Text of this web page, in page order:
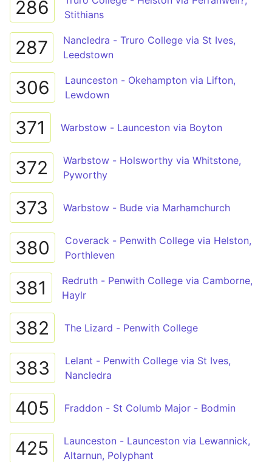
286
Stithians
287
Nancledra - Truro College via St Ives,
Leedstown
306
Launceston - Okehampton via Lifton,
Lewdown
371 Warbstow - Launceston via Boyton
372
Warbstow - Holsworthy via Whitstone,
Pyworthy
373 Warbstow - Bude via Marhamchurch
380
Coverack - Penwith College via Helston,
Porthleven
381
Redruth - Penwith College via Camborne,
Haylr
382 The Lizard - Penwith College
383
Lelant - Penwith College via St Ives,
Nancledra
405 Fraddon - St Columb Major - Bodmin
425
Launceston - Launceston via Lewannick,
Altarnun, Polyphant